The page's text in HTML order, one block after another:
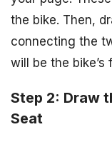
the bike. Then,
connecting the
will be the bike’s
Step 2: Draw
Seat